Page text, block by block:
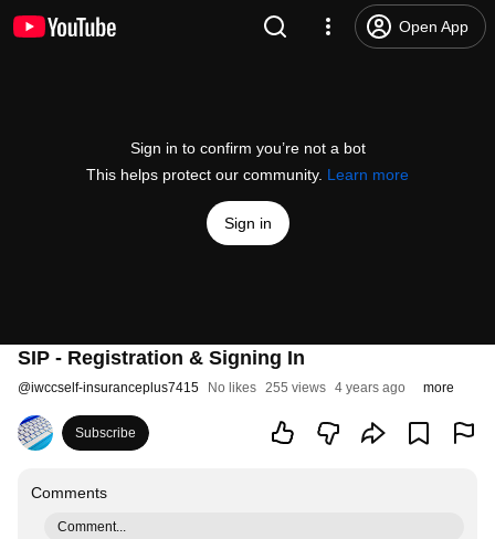
Open App
Sign in to confirm you’re not a bot
This helps protect our community. Learn more
Sign in
SIP - Registration & Signing In
@iwccself-insuranceplus7415 No likes 255 views 4 years ago more
Subscribe
Comments
Comment...